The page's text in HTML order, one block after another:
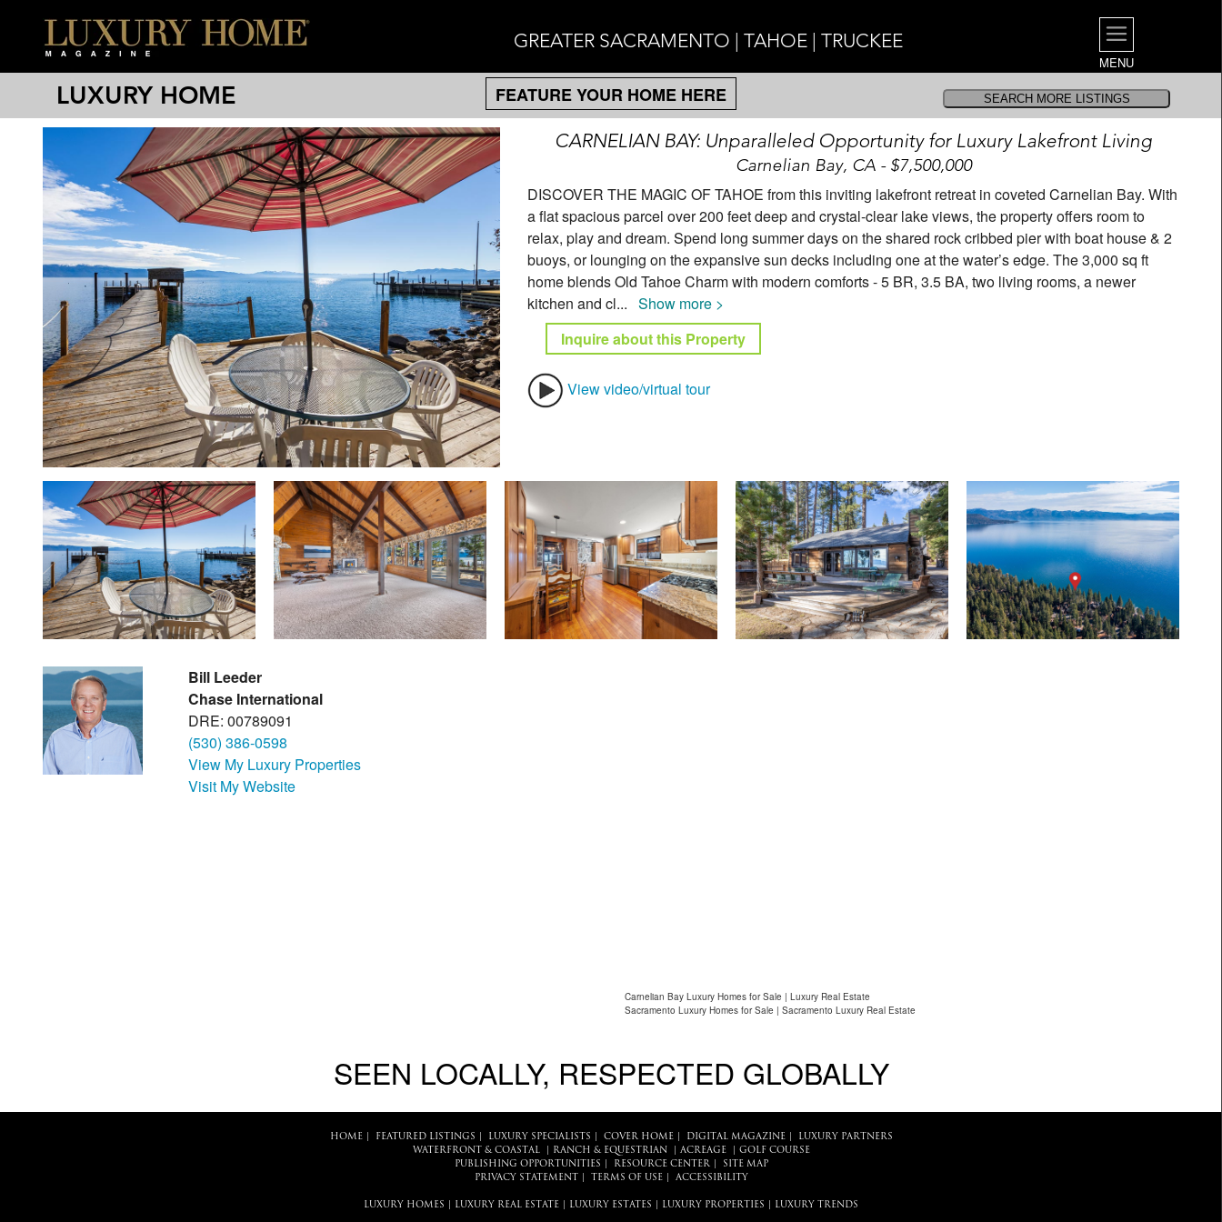
GREATER SACRAMENTO | TAHOE | TRUCKEE
MENU
LUXURY HOME
FEATURE YOUR HOME HERE
CARNELIAN BAY: Unparalleled Opportunity for Luxury Lakefront Living
Carnelian Bay, CA - $7,500,000
DISCOVER THE MAGIC OF TAHOE from this inviting lakefront retreat in coveted Carnelian Bay. With
a flat spacious parcel over 200 feet deep and crystal-clear lake views, the property offers room to
relax, play and dream. Spend long summer days on the shared rock cribbed pier with boat house & 2
buoys, or lounging on the expansive sun decks including one at the water’s edge. The 3,000 sq ft
home blends Old Tahoe Charm with modern comforts - 5 BR, 3.5 BA, two living rooms, a newer
kitchen and cl... Show more >
Inquire about this Property
View video/virtual tour
Bill Leeder
Chase International
DRE: 00789091
(530) 386-0598
View My Luxury Properties
Visit My Website
Carnelian Bay Luxury Homes for Sale | Luxury Real Estate
Sacramento Luxury Homes for Sale | Sacramento Luxury Real Estate
SEEN LOCALLY, RESPECTED GLOBALLY
HOME| FEATURED LISTINGS LUXURY SPECIALISTS COVER HOME| DIGITAL MAGAZINE|
LUXURY PARTNERS
WATERFRONT & COASTAL| RANCH & EQUESTRIAN ACREAGE| GOLF COURSE
PUBLISHING OPPORTUNITIES
RESOURCE CENTER|
SITE MAP
PRIVACY STATEMENT
TERMS OF USE| ACCESSIBILITY
LUXURY HOMES LUXURY REAL ESTATE LUXURY ESTATES LUXURY PROPERTIES LUXURY TRENDS